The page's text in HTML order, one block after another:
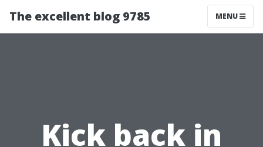
The excellent blog 9785 MENU
Kick back in